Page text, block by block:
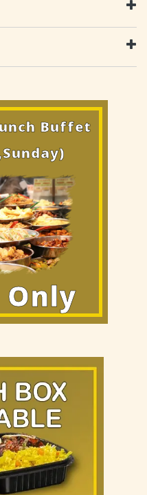
Buffet
Only